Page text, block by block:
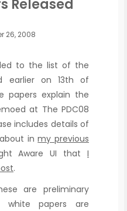
Released
26, 2008
to the list of the
earlier on 13th of
papers explain the
at The PDC08
includes details of
about inmy previous
Aware UI that I
.
are preliminary
white papers are